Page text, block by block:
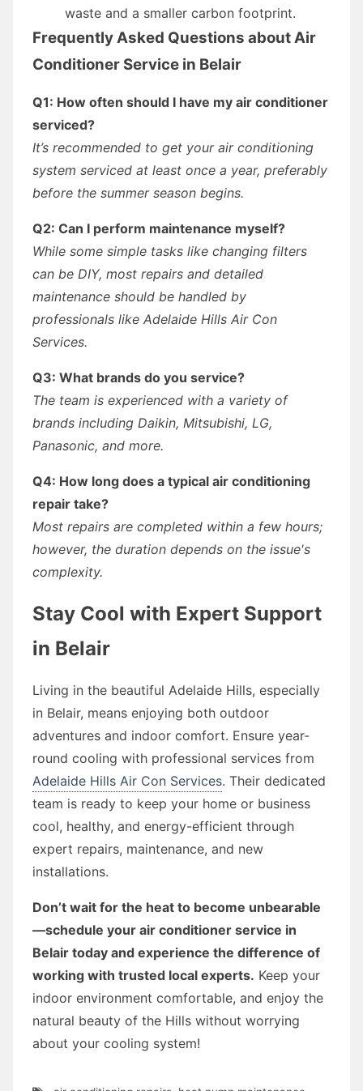
waste and a smaller carbon footprint.
Frequently Asked Questions about Air
Conditioner Service in Belair
Q1: How often should I have my air conditioner
serviced?
It’s recommended to get your air conditioning
system serviced at least once a year, preferably
before the summer season begins.
Q2: Can I perform maintenance myself?
While some simple tasks like changing filters
can be DIY, most repairs and detailed
maintenance should be handled by
professionals like Adelaide Hills Air Con
Services.
Q3: What brands do you service?
The team is experienced with a variety of
brands including Daikin, Mitsubishi, LG,
Panasonic, and more.
Q4: How long does a typical air conditioning
repair take?
Most repairs are completed within a few hours;
however, the duration depends on the issue's
complexity.
Stay Cool with Expert Support
in Belair
Living in the beautiful Adelaide Hills, especially
in Belair, means enjoying both outdoor
adventures and indoor comfort. Ensure year-
round cooling with professional services from
Adelaide Hills Air Con Services. Their dedicated
team is ready to keep your home or business
cool, healthy, and energy-efficient through
expert repairs, maintenance, and new
installations.
Don’t wait for the heat to become unbearable
—schedule your air conditioner service in
Belair today and experience the difference of
working with trusted local experts. Keep your
indoor environment comfortable, and enjoy the
natural beauty of the Hills without worrying
about your cooling system!